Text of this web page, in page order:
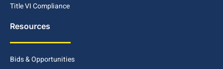
Title VI Compliance
Resources
Bids & Opportunities